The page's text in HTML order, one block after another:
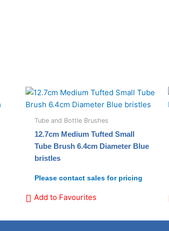
Tube and Bottle Brushes
12.7cm Medium Tufted Small
Tube Brush 6.4cm Diameter Blue
bristles
Please contact sales for pricing
Add to Favourites